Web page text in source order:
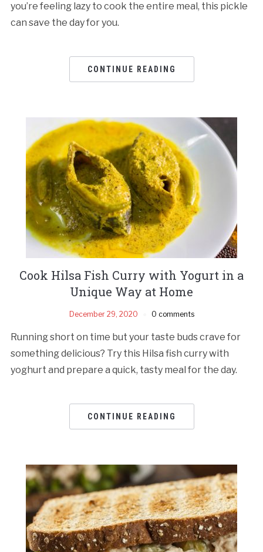
you’re feeling lazy to cook the entire meal, this pickle
can save the day for you.
CONTINUE READING
Cook Hilsa Fish Curry with Yogurt in a
Unique Way at Home
December 29, 2020 0 comments
Running short on time but your taste buds crave for
something delicious? Try this Hilsa fish curry with
yoghurt and prepare a quick, tasty meal for the day.
CONTINUE READING